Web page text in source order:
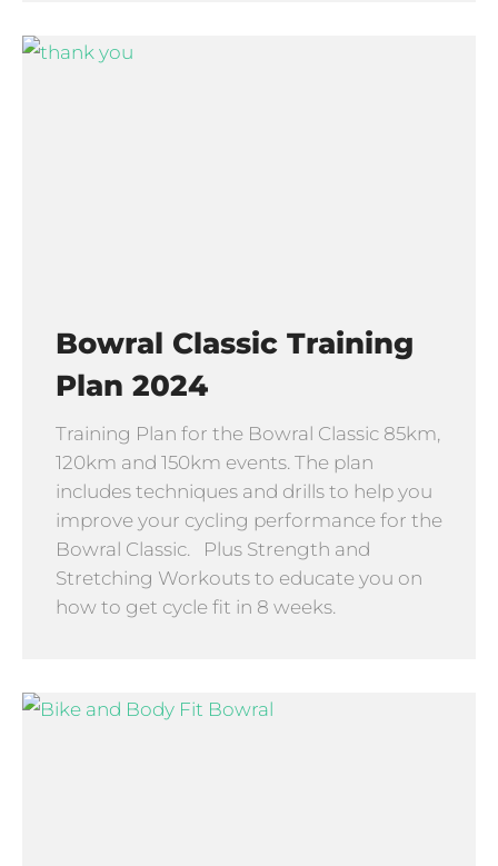
Bowral Classic Training
Plan 2024
Training Plan for the Bowral Classic 85km,
120km and 150km events. The plan
includes techniques and drills to help you
improve your cycling performance for the
Bowral Classic. Plus Strength and
Stretching Workouts to educate you on
how to get cycle fit in 8 weeks.